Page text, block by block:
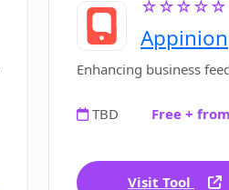
☆☆☆☆☆
Appinion
Enhancing business
TBD Free +
Visit Tool